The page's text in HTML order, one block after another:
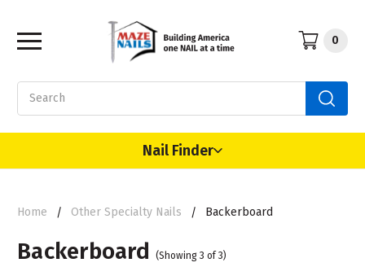
0
Nail Finder
Home Other Specialty Nails Backerboard
Backerboard (Showing 3 of 3)